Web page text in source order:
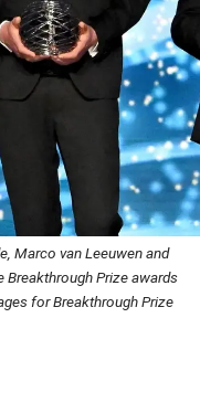
Marco van Leeuwen and
Breakthrough Prize awards
for Breakthrough Prize